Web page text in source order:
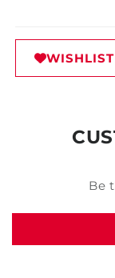
WISHLIST
Be